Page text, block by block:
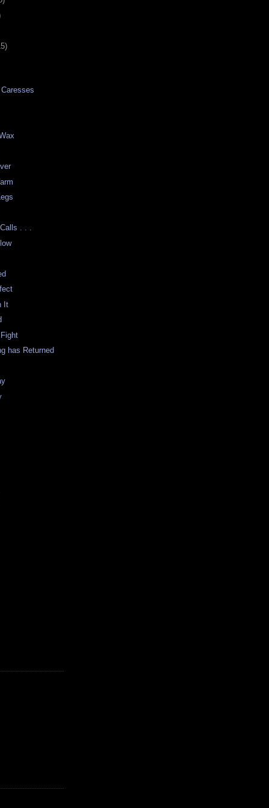
. . .
It
has Returned